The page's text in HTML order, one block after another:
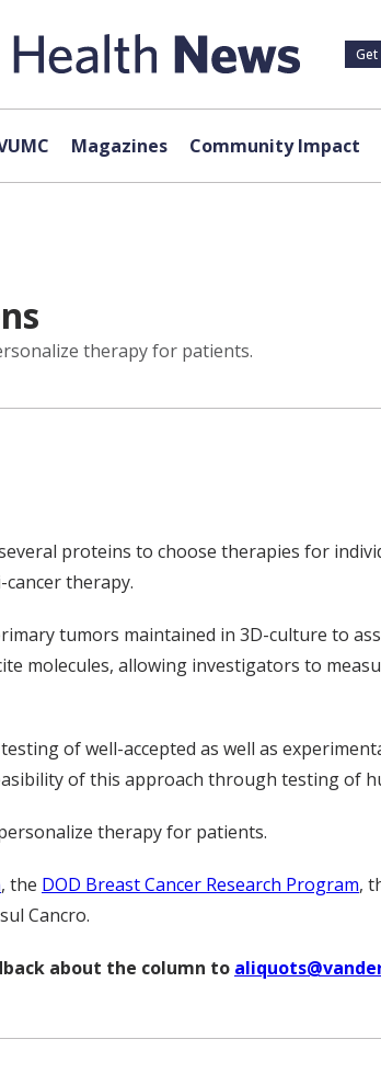
Get
Magazines Community Impact
therapy for patients.
proteins to choose therapies for
therapy.
tumors maintained in 3D-culture to
molecules, allowing investigators to
of well-accepted as well as
of this approach through testing of
therapy for patients.
, the DOD Breast Cancer Research Program,
Cancro.
about the column to